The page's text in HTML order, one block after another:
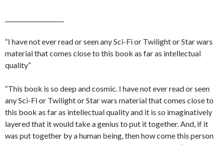
“I have not ever read or seen any Sci-Fi or Twilight or Star wars
material that comes close to this book as far as intellectual
quality”
“This book is so deep and cosmic. I have not ever read or seen
any Sci-Fi or Twilight or Star wars material that comes close to
this book as far as intellectual quality and it is so imaginatively
layered that it would take a genius to put it together. And, if it
was put together by a human being, then how come this person